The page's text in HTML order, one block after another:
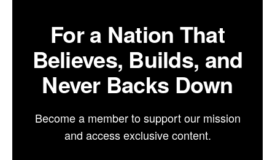
For a Nation That
Believes, Builds, and
Never Backs Down
Become a member to support our mission
and access exclusive content.